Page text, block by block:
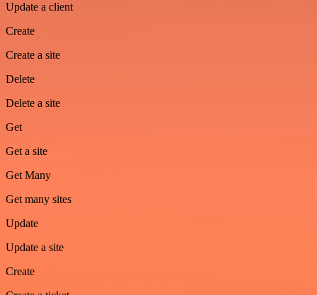
Update a client
Create
Create a site
Delete
Delete a site
Get
Get a site
Get Many
Get many sites
Update
Update a site
Create